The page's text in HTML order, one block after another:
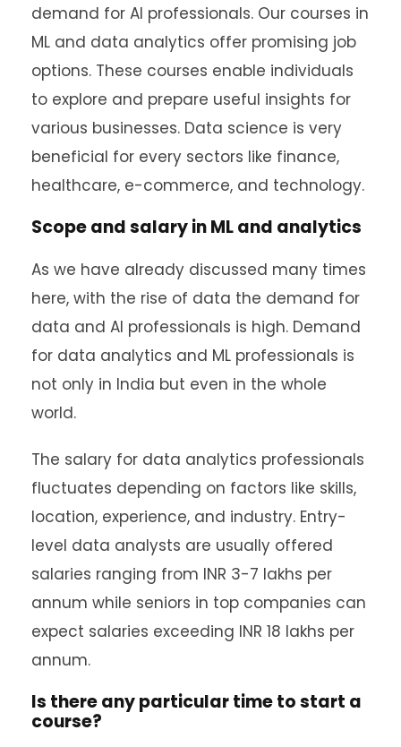
demand for AI professionals. Our courses in
ML and data analytics offer promising job
options. These courses enable individuals
to explore and prepare useful insights for
various businesses. Data science is very
beneficial for every sectors like finance,
healthcare, e-commerce, and technology.
Scope and salary in ML and analytics
As we have already discussed many times
here, with the rise of data the demand for
data and AI professionals is high. Demand
for data analytics and ML professionals is
not only in India but even in the whole
world.
The salary for data analytics professionals
fluctuates depending on factors like skills,
location, experience, and industry. Entry-
level data analysts are usually offered
salaries ranging from INR 3-7 lakhs per
annum while seniors in top companies can
expect salaries exceeding INR 18 lakhs per
annum.
Is there any particular time to start a
course?